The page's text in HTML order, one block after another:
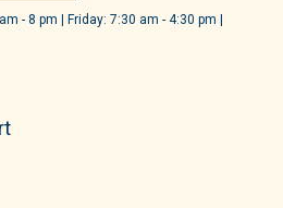
- 8 pm | Friday: 7:30 am - 4:30 pm |